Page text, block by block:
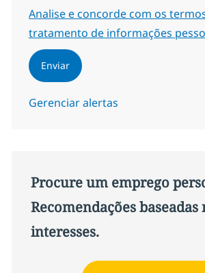
Required
Analise e concorde com os
tratamento de informações
Enviar
Gerenciar alertas
Procure um emprego
Recomendações baseadas
interesses.